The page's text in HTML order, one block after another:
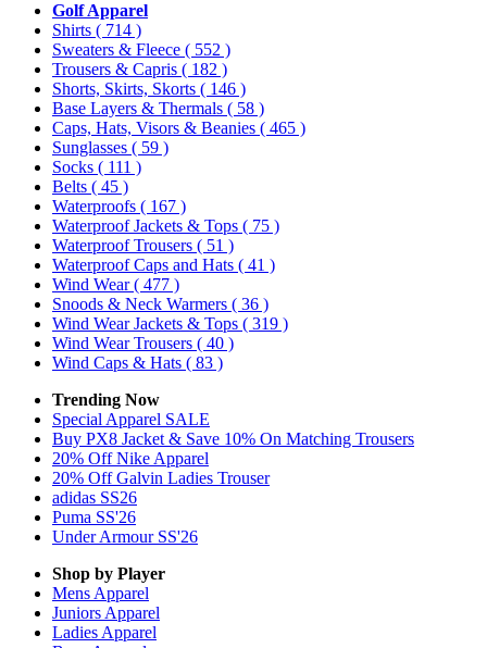
Golf Apparel
Shirts ( 714 )
Sweaters & Fleece ( 552 )
Trousers & Capris ( 182 )
Shorts, Skirts, Skorts ( 146 )
Base Layers & Thermals ( 58 )
Caps, Hats, Visors & Beanies ( 465 )
Sunglasses ( 59 )
Socks ( 111 )
Belts ( 45 )
Waterproofs ( 167 )
Waterproof Jackets & Tops ( 75 )
Waterproof Trousers ( 51 )
Waterproof Caps and Hats ( 41 )
Wind Wear( 477 )
Snoods & Neck Warmers ( 36 )
Wind Wear Jackets & Tops ( 319 )
Wind Wear Trousers ( 40 )
Wind Caps & Hats ( 83 )
Trending Now
Special Apparel SALE
Buy PX8 Jacket & Save 10% On Matching Trousers
20% Off Nike Apparel
20% Off Galvin Ladies Trouser
adidas SS26
Puma SS'26
Under Armour SS'26
Shop by Player
Mens Apparel
Juniors Apparel
Ladies Apparel